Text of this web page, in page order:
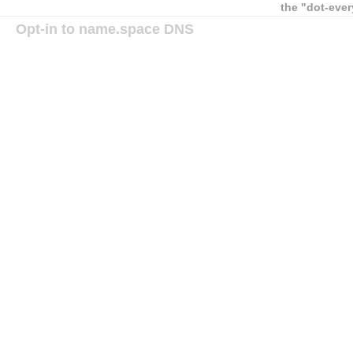
the "dot-
Opt-in to name.space DNS